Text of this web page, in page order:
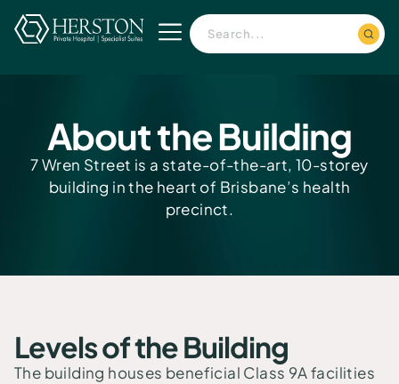
About the Building
7 Wren Street is a state-of-the-art, 10-storey
building in the heart of Brisbane’s health
precinct.
Levels of the Building
The building houses beneficial Class 9A facilities